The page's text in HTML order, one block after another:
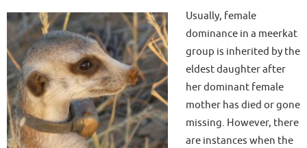
Usually, female
dominance in a meerkat
group is inherited by the
eldest daughter after
her dominant female
mother has died or gone
missing. However, there
are instances when the